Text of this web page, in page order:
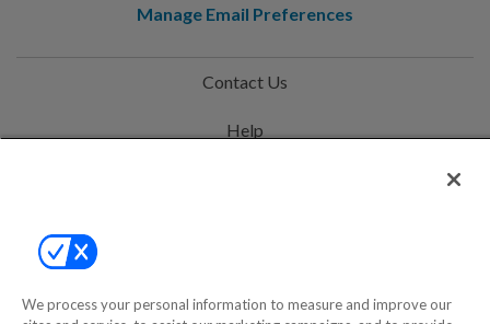
Manage Email Preferences
Contact Us
Help
We process your personal information to measure and improve our